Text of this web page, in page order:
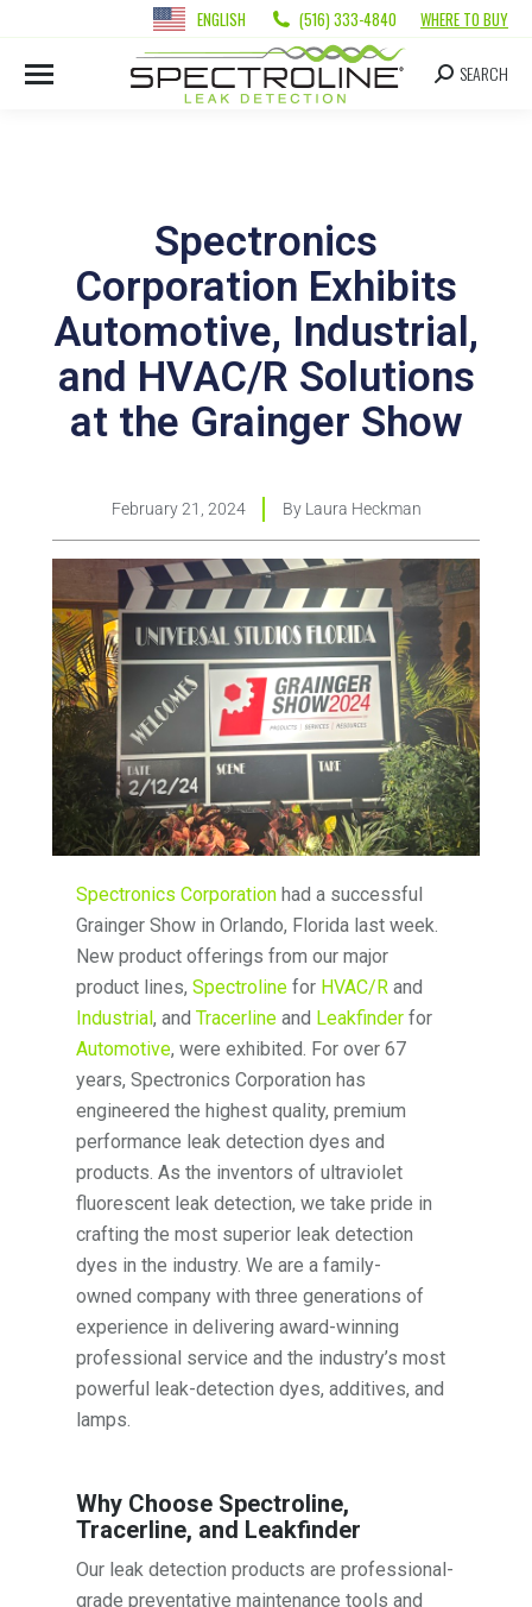
ENGLISH (516) 333-4840 WHERE TO BUY
SEARCH
Spectronics
Corporation Exhibits
Automotive, Industrial,
and HVAC/R Solutions
at the Grainger Show
February 21, 2024 ByLaura Heckman
Spectronics Corporation had a successful
Grainger Show in Orlando, Florida last week.
New product offerings from our major
product lines,Spectroline for HVAC/R and
Industrial, andTracerline and Leakfinder for
Automotive, were exhibited. For over 67
years, Spectronics Corporation has
engineered the highest quality, premium
performance leak detection dyes and
products. As the inventors of ultraviolet
fluorescent leak detection, we take pride in
crafting the most superior leak detection
dyes in the industry. We are a family-
owned company with three generations of
experience in delivering award-winning
professional service and the industry’s most
powerful leak-detection dyes, additives, and
lamps.
Why Choose Spectroline,
Tracerline, and Leakfinder
Our leak detection products are professional-
grade preventative maintenance tools and